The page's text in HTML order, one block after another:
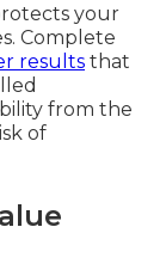
your
Complete
results that
from the
of